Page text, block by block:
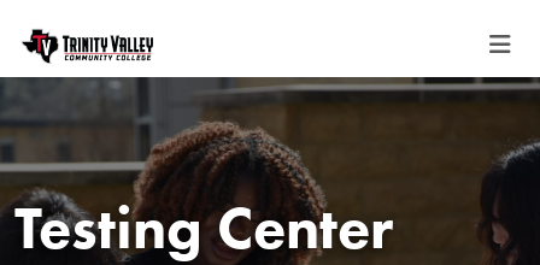
Testing Center